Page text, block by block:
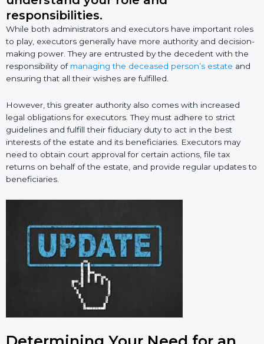
responsibilities.
While both administrators and executors have important roles
to play, executors generally have more authority and decision-
making power. They are entrusted by the decedent with the
responsibility of managing the deceased person’s estate and
ensuring that all their wishes are fulfilled.
However, this greater authority also comes with increased
legal obligations for executors. They must adhere to strict
guidelines and fulfill their fiduciary duty to act in the best
interests of the estate and its beneficiaries. Executors may
need to obtain court approval for certain actions, file tax
returns on behalf of the estate, and provide regular updates to
beneficiaries.